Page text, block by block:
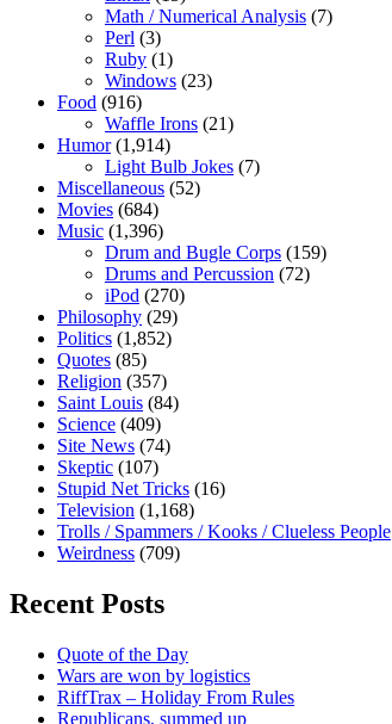
Math / Numerical Analysis (7)
Perl (3)
Ruby (1)
Windows (23)
Food (916)
Waffle Irons (21)
Humor(1,914)
Light Bulb Jokes (7)
Miscellaneous (52)
Movies (684)
Music (1,396)
Drum and Bugle Corps (159)
Drums and Percussion (72)
iPod (270)
Philosophy (29)
Politics (1,852)
Quotes (85)
Religion (357)
Saint Louis (84)
Science (409)
Site News (74)
Skeptic (107)
Stupid Net Tricks (16)
Television (1,168)
Trolls / Spammers / Kooks / Clueless People
Weirdness (709)
Recent Posts
Quote of the Day
Wars are won by logistics
RiffTrax – Holiday From Rules
Republicans, summed up